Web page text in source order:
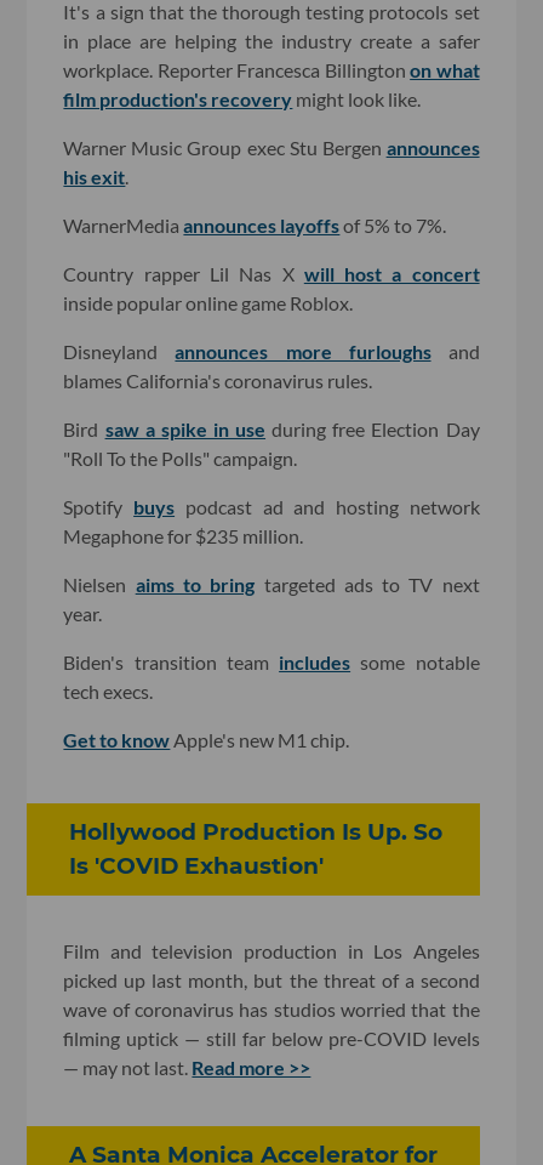
It's a sign that the thorough testing protocols set
in place are helping the industry create a safer
workplace. Reporter Francesca Billingtonon what
film production's recovery might look like.
Warner Music Group exec Stu Bergen announces
his exit
WarnerMediaannounces layoffsof 5% to 7%.
Country rapper Lil Nas X will host a concert
inside popular online game Roblox.
Disneylandannounces more furloughsand
blames California's coronavirus rules.
Bird saw a spike in use during free Election Day
"Roll To the Polls" campaign.
Spotify buys podcast ad and hosting network
Megaphone for $235 million.
Nielsen aims to bring targeted ads to TV next
year.
Biden's transition team includes some notable
tech execs.
Get to know Apple's new M1 chip.
Hollywood Production Is Up. So
Is 'COVID Exhaustion'
Film and television production in Los Angeles
picked up last month, but the threat of a second
wave of coronavirus has studios worried that the
filming uptick — still far below pre-COVID levels
— may not last. Read more >>
A Santa Monica Accelerator for